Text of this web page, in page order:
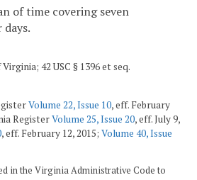
of time covering seven
42 USC § 1396 et seq.
Volume 22, Issue 10, eff. February
RegisterVolume 25, Issue 20, eff. July 9,
, eff. February 12, 2015; Volume 40, Issue
in the Virginia Administrative Code to